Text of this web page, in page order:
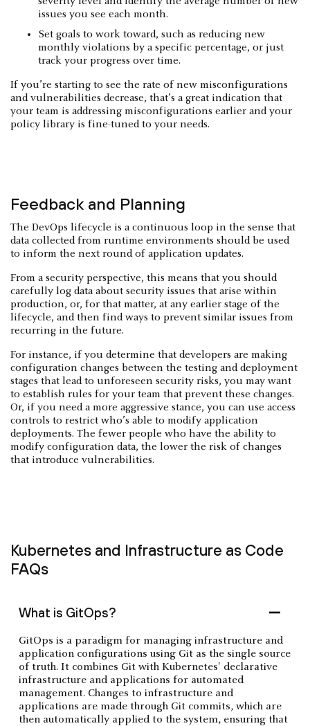
issues you see each month.
Set goals to work toward, such as reducing new
monthly violations by a specific percentage, or just
track your progress over time.
If you’re starting to see the rate of new misconfigurations
and vulnerabilities decrease, that’s a great indication that
your team is addressing misconfigurations earlier and your
policy library is fine-tuned to your needs.
Feedback and Planning
The DevOps lifecycle is a continuous loop in the sense that
data collected from runtime environments should be used
to inform the next round of application updates.
From a security perspective, this means that you should
carefully log data about security issues that arise within
production, or, for that matter, at any earlier stage of the
lifecycle, and then find ways to prevent similar issues from
recurring in the future.
For instance, if you determine that developers are making
configuration changes between the testing and deployment
stages that lead to unforeseen security risks, you may want
to establish rules for your team that prevent these changes.
Or, if you need a more aggressive stance, you can use access
controls to restrict who’s able to modify application
deployments. The fewer people who have the ability to
modify configuration data, the lower the risk of changes
that introduce vulnerabilities.
Kubernetes and Infrastructure as Code
FAQs
What is GitOps?
GitOps is a paradigm for managing infrastructure and
application configurations using Git as the single source
of truth. It combines Git with Kubernetes' declarative
infrastructure and applications for automated
management. Changes to infrastructure and
applications are made through Git commits, which are
then automatically applied to the system, ensuring that